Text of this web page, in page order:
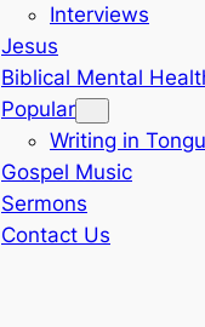
Interviews
Jesus
Biblical Mental
Popular
Writing in
Gospel Music
Sermons
Contact Us